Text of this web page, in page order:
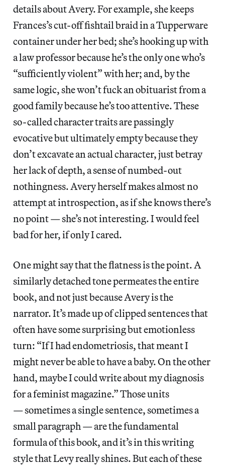
details about Avery. For example, she keeps
Frances’s cut-off fishtail braid in a Tupperware
container under her bed; she’s hooking up with
a law professor because he’s the only one who’s
“sufficiently violent” with her; and, by the
same logic, she won’t fuck an obituarist from a
good family because he’s too attentive. These
so-called character traits are passingly
evocative but ultimately empty because they
don’t excavate an actual character, just betray
her lack of depth, a sense of numbed-out
nothingness. Avery herself makes almost no
attempt at introspection, as if she knows there’s
no point — she’s not interesting. I would feel
bad for her, if only I cared.
One might say that the flatness is the point. A
similarly detached tone permeates the entire
book, and not just because Avery is the
narrator. It’s made up of clipped sentences that
often have some surprising but emotionless
turn: “If I had endometriosis, that meant I
might never be able to have a baby. On the other
hand, maybe I could write about my diagnosis
for a feminist magazine.” Those units
— sometimes a single sentence, sometimes a
small paragraph — are the fundamental
formula of this book, and it’s in this writing
style that Levy really shines. But each of these